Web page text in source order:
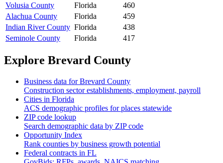
Volusia County
Florida
460
Alachua County
Florida
459
Indian River County Florida
438
Seminole County
Florida 417
Explore Brevard County
Business data forBrevard County
Construction sector establishments, employment, payroll
Cities in Florida
ACS demographic profiles for places statewide
ZIP code lookup
Search demographic data by ZIP code
Opportunity Index
Rank counties by business growth potential
Federal contracts in FL